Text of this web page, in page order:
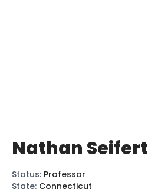
Nathan Seifert
Status: Professor
State: Connecticut